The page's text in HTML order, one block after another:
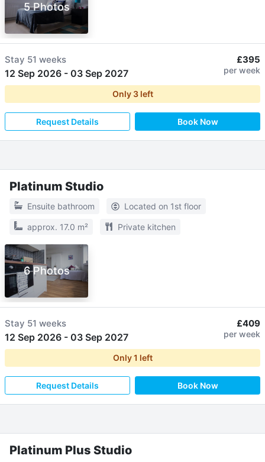
5 Photos
Stay 51 weeks
12 Sep 2026 - 03 Sep 2027
£395
per week
Only 3left
Request Details Book Now
Platinum Studio
Ensuite bathroom Located on 1st floor
approx. 17.0 m² Private kitchen
6 Photos
Stay 51 weeks
12 Sep 2026 - 03 Sep 2027
£409
per week
Only1 left
Request Details Book Now
Platinum Plus Studio